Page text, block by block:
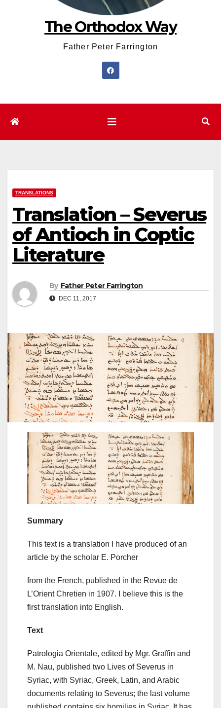
The Orthodox Way
Father Peter Farrington
TRANSLATIONS
Translation – Severus
of Antioch in Coptic
Literature
By Father Peter Farrington
DEC 11, 2017
Summary
This text is a translation I have produced of an
article by the scholar E. Porcher
from the French, published in the Revue de
L’Orient Chretien in 1907. I believe this is the
first translation into English.
Text
Patrologia Orientale, edited by Mgr. Graffin and
M. Nau, published two Lives of Severus in
Syriac, with Syriac, Greek, Latin, and Arabic
documents relating to Severus; the last volume